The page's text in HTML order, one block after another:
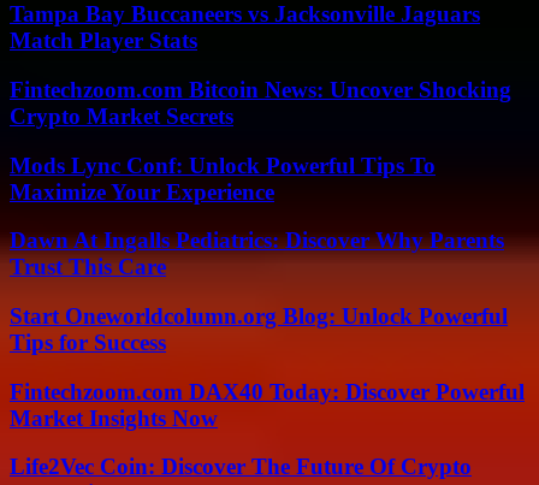
Tampa Bay Buccaneers vs Jacksonville Jaguars
Match Player Stats
Fintechzoom.com Bitcoin News: Uncover Shocking
Crypto Market Secrets
Mods Lync Conf: Unlock Powerful Tips To
Maximize Your Experience
Dawn At Ingalls Pediatrics: Discover Why Parents
Trust This Care
Start Oneworldcolumn.org Blog: Unlock Powerful
Tips for Success
Fintechzoom.com DAX40 Today: Discover Powerful
Market Insights Now
Life2Vec Coin: Discover The Future Of Crypto